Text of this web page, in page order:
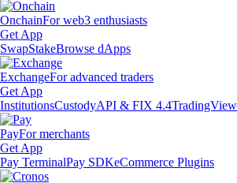
OnchainFor web3 enthusiasts
Get App
SwapStakeBrowse dApps
ExchangeFor advanced traders
Get App
InstitutionsCustodyAPI & FIX 4.4TradingView
PayFor merchants
Get App
Pay TerminalPay SDKeCommerce Plugins